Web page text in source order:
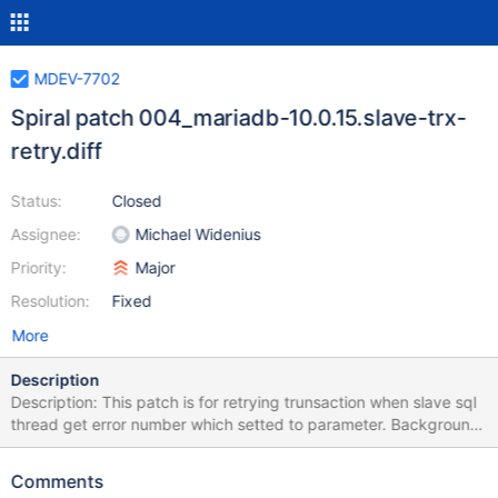
MDEV-7702
Spiral patch 004_mariadb-10.0.15.slave-trx-
retry.diff
Status:
Assignee:
Priority:
Resolution:
Closed
Michael Widenius
Major
Fixed
More
Description
Description: This patch is for retrying trunsaction when slave sql
thread get error number which setted to parameter. Background:
Before applying this patch, slave sql thread is stopped when
it for retrying transaction. But this feature is designed for general
Comments